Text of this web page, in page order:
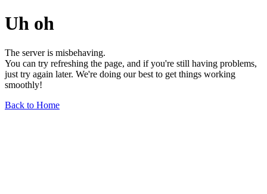
Uh oh
The server is misbehaving.
You can try refreshing the page, and if you're still having problems,
just try again later. We're doing our best to get things working
smoothly!
Back to Home